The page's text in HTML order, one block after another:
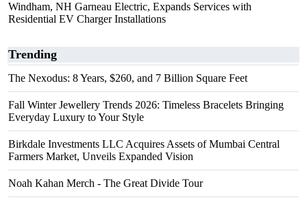
Windham, NH Garneau Electric, Expands Services with
Residential EV Charger Installations
Trending
The Nexodus: 8 Years, $260, and 7 Billion Square Feet
Fall Winter Jewellery Trends 2026: Timeless Bracelets Bringing
Everyday Luxury to Your Style
Birkdale Investments LLC Acquires Assets of Mumbai Central
Farmers Market, Unveils Expanded Vision
Noah Kahan Merch - The Great Divide Tour